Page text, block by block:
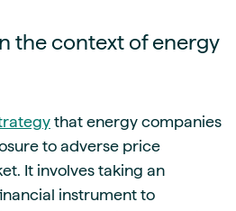
the context of energy
that energy companies
to adverse price
It involves taking an
instrument to